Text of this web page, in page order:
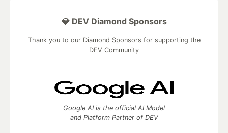
💎 DEV Diamond Sponsors
Thank you to our Diamond Sponsors for supporting the
DEV Community
Google AI is the official AI Model
and Platform Partner of DEV